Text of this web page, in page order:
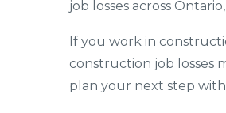
job losses across
If you work in
construction job losses
plan your next step